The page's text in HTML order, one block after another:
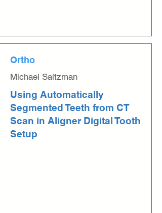
Ortho
Michael Saltzman
Using Automatically
Segmented Teeth from CT
Scan in Aligner Digital Tooth
Setup